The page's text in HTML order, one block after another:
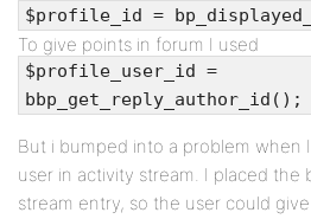
$profile_id =
To give points in forum I used
$profile_user_id =
bbp_get_reply_author_id();
But i bumped into a problem when
user in activity stream. I placed
stream entry, so the user could